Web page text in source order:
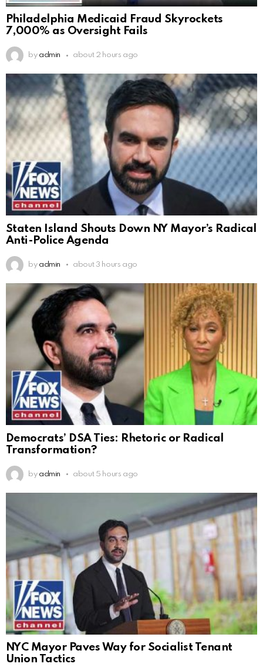
Philadelphia Medicaid Fraud Skyrockets
7,000% as Oversight Fails
by admin about 2 hours ago
Staten Island Shouts Down NY Mayor’s Radical
Anti-Police Agenda
by admin about 3 hours ago
Democrats’ DSA Ties: Rhetoric or Radical
Transformation?
by admin about 5 hours ago
NYC Mayor Paves Way for Socialist Tenant
Union Tactics